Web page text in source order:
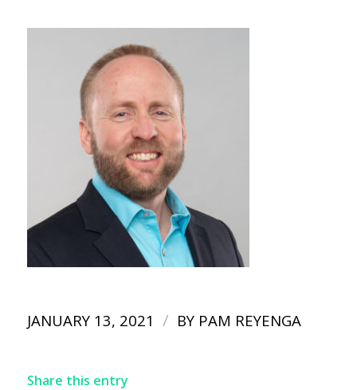
JANUARY 13, 2021 / BY PAM REYENGA
Share this entry